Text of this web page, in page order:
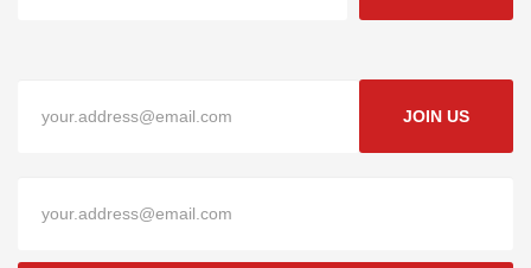
JOIN US